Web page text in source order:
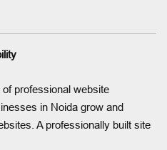
professional website
in Noida grow and
A professionally built site